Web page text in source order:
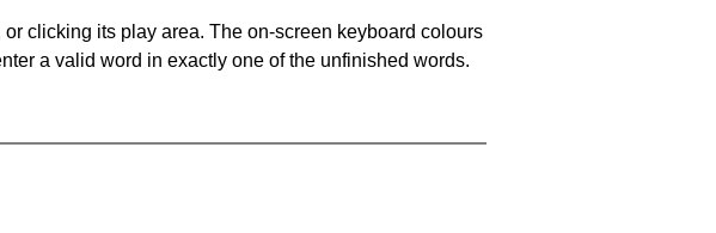
clicking its play area. The on-screen keyboard colours
a valid word in exactly one of the unfinished words.